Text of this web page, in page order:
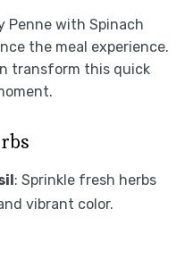
Penne with Spinach
the meal experience.
transform this quick
: Sprinkle fresh herbs
vibrant color.